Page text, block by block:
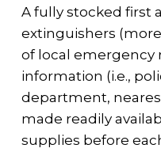
A fully stocked first
extinguishers
of local emergency
information (i.e.,
department,
made readily
supplies before